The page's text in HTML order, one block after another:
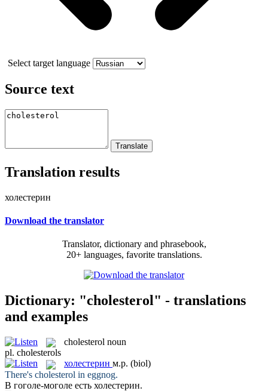
Select target language
Source text
Translation results
холестерин
Download the translator
Translator, dictionary and phrasebook,
20+ languages, favorite translations.
Dictionary: "cholesterol" - translations
and examples
cholesterol noun
pl. cholesterols
холестерин м.р. (biol)
There's cholesterol in eggnog.
В гоголе-моголе есть холестерин.